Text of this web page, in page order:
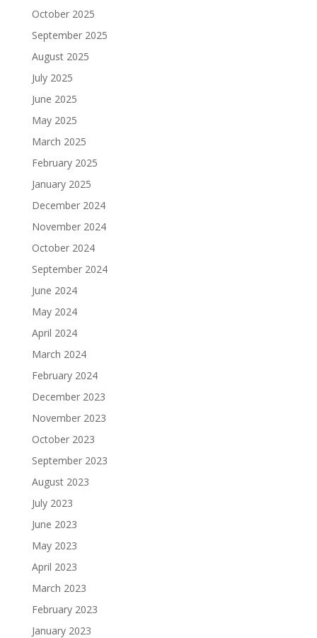
October 2025
September 2025
August 2025
July 2025
June 2025
May 2025
March 2025
February 2025
January 2025
December 2024
November 2024
October 2024
September 2024
June 2024
May 2024
April 2024
March 2024
February 2024
December 2023
November 2023
October 2023
September 2023
August 2023
July 2023
June 2023
May 2023
April 2023
March 2023
February 2023
January 2023